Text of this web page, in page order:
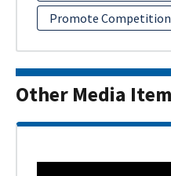
Promote Competition
Other Media